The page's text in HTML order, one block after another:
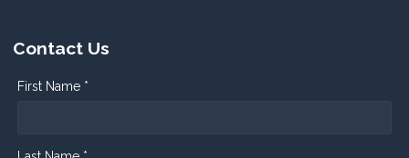
Contact Us
First Name *